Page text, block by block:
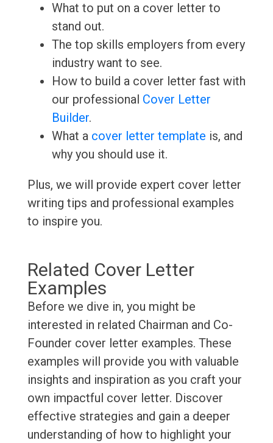
What to put on a cover letter to
stand out.
The top skills employers from every
industry want to see.
How to build a cover letter fast with
our professional Cover Letter
Builder.
What a cover letter template is, and
why you should use it.
Plus, we will provide expert cover letter
writing tips and professional examples
to inspire you.
Related Cover Letter
Examples
Before we dive in, you might be
interested in related Chairman and Co-
Founder cover letter examples. These
examples will provide you with valuable
insights and inspiration as you craft your
own impactful cover letter. Discover
effective strategies and gain a deeper
understanding of how to highlight your